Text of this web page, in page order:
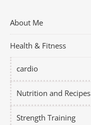
About Me
Health & Fitness
cardio
Nutrition and Recipes
Strength Training